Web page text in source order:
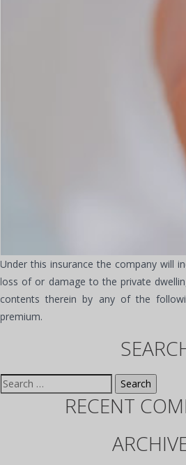
Under this insurance the company will
loss of or damage to the private
contents therein by any of the
premium.
Search for:
RECENT